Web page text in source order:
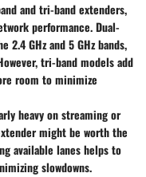
and tri-band extenders,
performance. Dual-
GHz and 5 GHz bands,
tri-band models add
room to minimize
heavy on streaming or
might be worth the
available lanes helps to
slowdowns.